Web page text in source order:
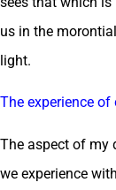
us in the
light.
The experience of
The aspect of my
we experience